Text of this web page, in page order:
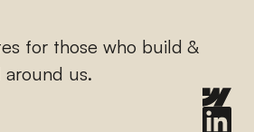
for those who build &
us.